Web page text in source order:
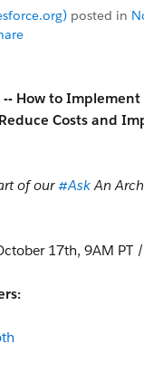
posted in
-- How to Implement
Costs and
of our#AskAn
17th, 9AM PT